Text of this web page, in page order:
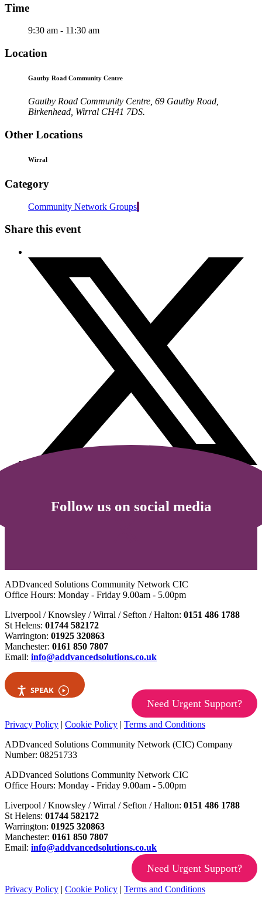
Time
9:30 am - 11:30 am
Location
Gautby Road Community Centre
Gautby Road Community Centre, 69 Gautby Road,
Birkenhead, Wirral CH41 7DS.
Other Locations
Wirral
Category
Community Network Groups
Share this event
Follow us on social media
ADDvanced Solutions Community Network CIC
Office Hours: Monday - Friday 9.00am - 5.00pm
Liverpool / Knowsley / Wirral / Sefton / Halton: 0151 486 1788
St Helens: 01744 582172
Warrington: 01925 320863
Manchester: 0161 850 7807
Email: info@addvancedsolutions.co.uk
SPEAK
Need Urgent Support?
Privacy Policy | Cookie Policy | Terms and Conditions
ADDvanced Solutions Community Network (CIC) Company
Number: 08251733
ADDvanced Solutions Community Network CIC
Office Hours: Monday - Friday 9.00am - 5.00pm
Liverpool / Knowsley / Wirral / Sefton / Halton: 0151 486 1788
St Helens: 01744 582172
Warrington: 01925 320863
Manchester: 0161 850 7807
Email: info@addvancedsolutions.co.uk
Need Urgent Support?
Privacy Policy | Cookie Policy | Terms and Conditions